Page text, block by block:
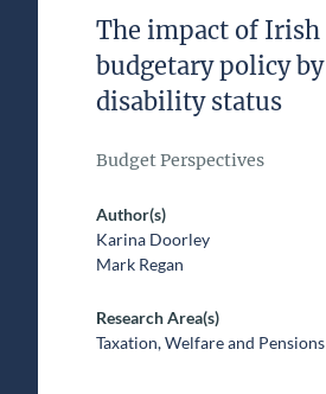
The impact of Irish
budgetary policy by
disability status
Budget Perspectives
Author(s)
Karina Doorley
Mark Regan
Research Area(s)
Taxation, Welfare and Pensions